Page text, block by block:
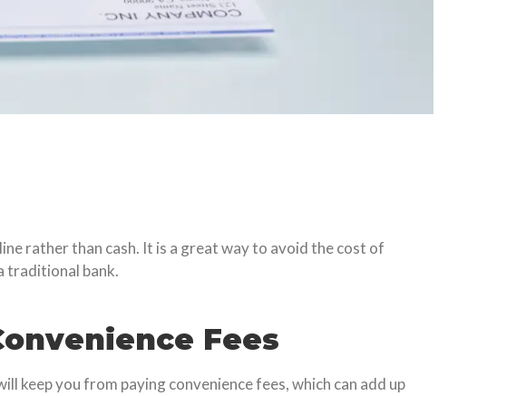
rather than cash. It is a great way to avoid the cost of
traditional bank.
Fees
keep you from paying convenience fees, which can add up